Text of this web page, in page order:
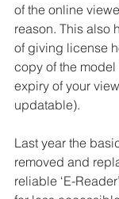
of the online
reason. This also
of giving license
copy of the
expiry of your
updatable).
Last year the
removed and
reliable ‘E-